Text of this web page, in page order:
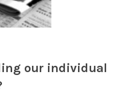
our individual